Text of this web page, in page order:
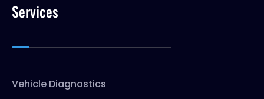
Services
Vehicle Diagnostics